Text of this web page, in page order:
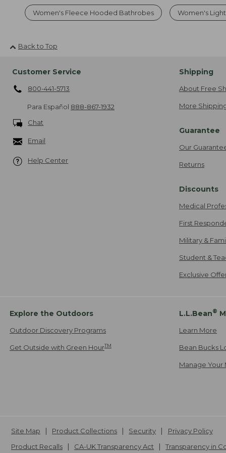
Women's Fleece Hooded Bathrobes Women's
Back to Top
Customer Service
800-441-5713
Para Español 888-867-1932
Chat
Email
Help Center
Shipping
About Free
More
Guarantee
Our
Returns
Discounts
Medical
First
Military &
Student &
Exclusive
Explore the Outdoors
Outdoor Discovery Programs
Get Outside with Green HourTM
L.L.Bean®
Learn More
Bean Bucks
Manage Your
Site Map Product Collections Security
Privacy Policy
Product Recalls
CA-UK Transparency Act Transparency in